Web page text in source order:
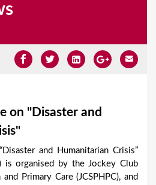
on "Disaster and
and Humanitarian Crisis”
is organised by the Jockey Club
Primary Care (JCSPHPC), and